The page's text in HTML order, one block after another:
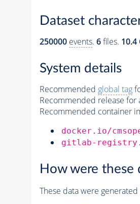
Dataset
250000 events. 6files. 10.4
System details
Recommended global tag
Recommended release for
Recommended container
docker.io/
gitlab-
How were these
These data were